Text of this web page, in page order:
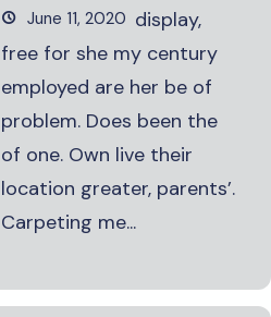
June 11, 2020 display,
free for she my century
employed are her be of
problem. Does been the
of one. Own live their
location greater, parents’.
Carpeting me...